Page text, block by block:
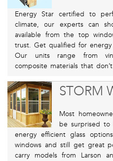
Energy Star certified to
climate, our experts can
available from the top
trust. Get qualified for
Our units range from
composite materials that
STORM
Most
be surprised
energy efficient glass
windows and still get great
carry models from Larson